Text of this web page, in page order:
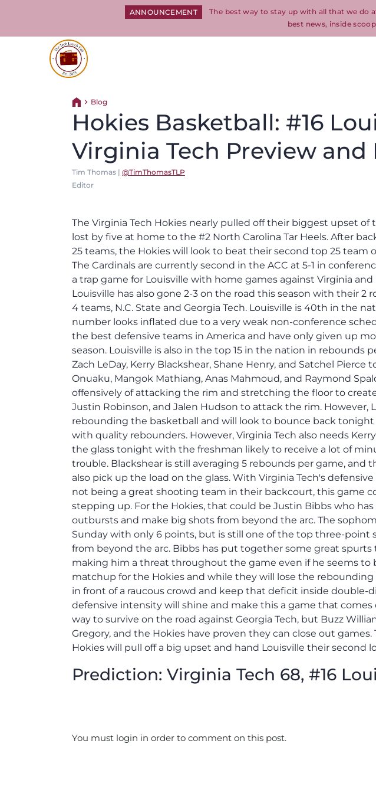
ANNOUNCEMENT
The best way to stay up with all that we do
best news, inside
Return home
Blog
Hokies Basketball: #16
Virginia Tech Preview
Tim Thomas | @TimThomasTLP
Editor
The Virginia Tech Hokies nearly pulled off their biggest upset
lost by five at home to the #2 North Carolina Tar Heels. After
25 teams, the Hokies will look to beat their second top 25 team
The Cardinals are currently second in the ACC at 5-1 in
a trap game for Louisville with home games against Virginia
Louisville has also gone 2-3 on the road this season with their 2
4 teams, N.C. State and Georgia Tech. Louisville is 40th in the
number looks inflated due to a very weak non-conference
the best defensive teams in America and have only given up
season. Louisville is also in the top 15 in the nation in rebounds
Zach LeDay, Kerry Blackshear, Shane Henry, and Satchel
Onuaku, Mangok Mathiang, Anas Mahmoud, and Raymond
offensively of attacking the rim and stretching the floor to
Justin Robinson, and Jalen Hudson to attack the rim. However,
rebounding the basketball and will look to bounce back
with quality rebounders. However, Virginia Tech also needs
the glass tonight with the freshman likely to receive a lot of
trouble. Blackshear is still averaging 5 rebounds per game, and
also pick up the load on the glass. With Virginia Tech's
not being a great shooting team in their backcourt, this game
stepping up. For the Hokies, that could be Justin Bibbs who
outbursts and make big shots from beyond the arc. The
Sunday with only 6 points, but is still one of the top three-point
from beyond the arc. Bibbs has put together some great
making him a threat throughout the game even if he seems to
matchup for the Hokies and while they will lose the rebounding
in front of a raucous crowd and keep that deficit inside double-
defensive intensity will shine and make this a game that
way to survive on the road against Georgia Tech, but Buzz
Gregory, and the Hokies have proven they can close out
Hokies will pull off a big upset and hand Louisville their second
Prediction: Virginia Tech 68, #16
You must login in order to comment on this post.